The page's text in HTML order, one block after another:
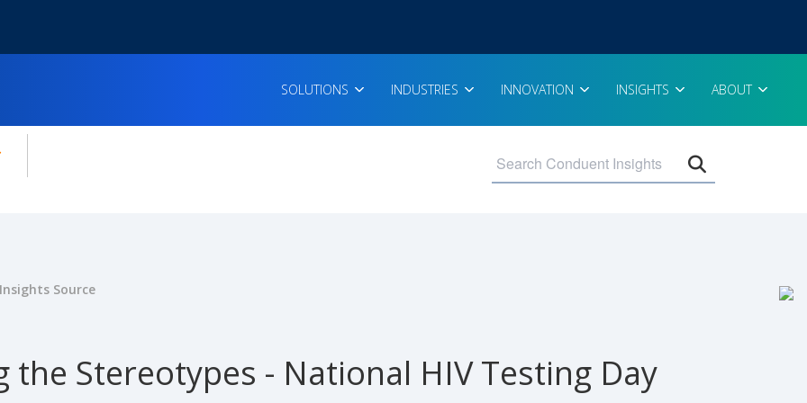
SOLUTIONS INDUSTRIES INNOVATION INSIGHTS ABOUT
for:
Source
the Stereotypes - National HIV Testing Day